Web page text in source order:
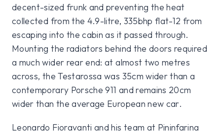
decent-sized frunk and preventing the heat
collected from the 4.9-litre, 335bhp flat-12 from
escaping into the cabin as it passed through.
Mounting the radiators behind the doors required
a much wider rear end: at almost two metres
across, the Testarossa was 35cm wider than a
contemporary Porsche 911 and remains 20cm
wider than the average European new car.
Leonardo Fioravanti and his team at Pininfarina